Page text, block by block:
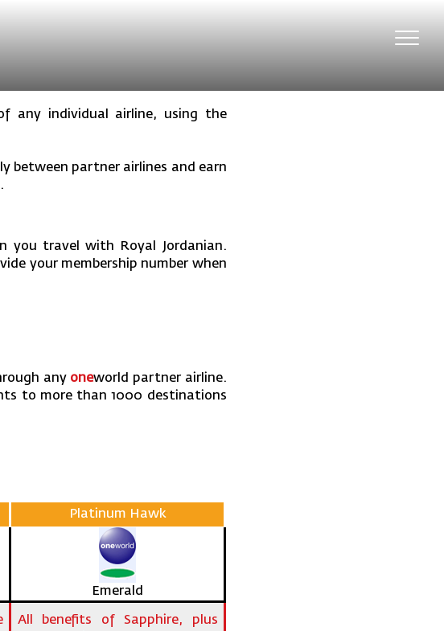
any individual airline, using the
between partner airlines and earn
you travel with Royal Jordanian.
your membership number when
any oneworld partner airline.
to more than 1000 destinations
Platinum Hawk
Emerald
All benefits of Sapphire, plus